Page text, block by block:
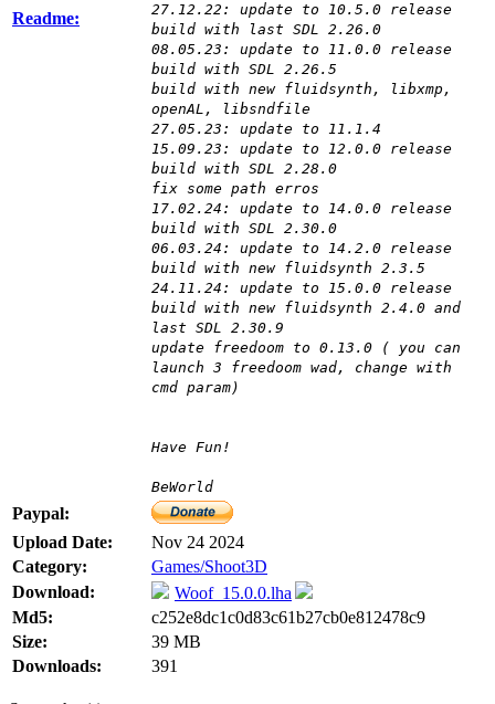
Readme:
27.12.22: update to 10.5.0 release
build with last SDL 2.26.0
08.05.23: update to 11.0.0 release
build with SDL 2.26.5
build with new fluidsynth, libxmp,
openAL, libsndfile
27.05.23: update to 11.1.4
15.09.23: update to 12.0.0 release
build with SDL 2.28.0
fix some path erros
17.02.24: update to 14.0.0 release
build with SDL 2.30.0
06.03.24: update to 14.2.0 release
build with new fluidsynth 2.3.5
24.11.24: update to 15.0.0 release
build with new fluidsynth 2.4.0 and
last SDL 2.30.9
update freedoom to 0.13.0 ( you can
launch 3 freedoom wad, change with
cmd param)
Have Fun!
BeWorld
Paypal:
Upload Date:
Nov 24 2024
Category:
Games/Shoot3D
Download:
Woof_15.0.0.lha
Md5:
c252e8dc1c0d83c61b27cb0e812478c9
Size:
39 MB
Downloads:
391